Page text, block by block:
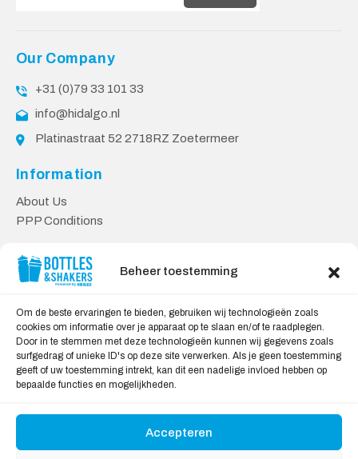
Beheer toestemming
Om de beste ervaringen te bieden, gebruiken wij technologieën zoals
cookies om informatie over je apparaat op te slaan en/of te raadplegen.
Door in te stemmen met deze technologieën kunnen wij gegevens zoals
surfgedrag of unieke ID's op deze site verwerken. Als je geen toestemming
geeft of uw toestemming intrekt, kan dit een nadelige invloed hebben op
bepaalde functies en mogelijkheden.
Accepteren
Our Company
+31 (0)79 33 101 33
info@hidalgo.nl
Platinastraat 52 2718RZ Zoetermeer
Information
About Us
PPP Conditions
Customer service
Contact
Privacy Policy
Safe shopping
My Account